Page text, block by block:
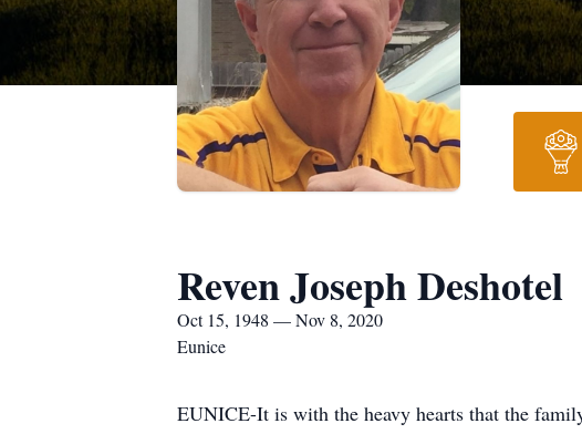
Reven Joseph Deshotel
Oct 15, 1948 — Nov 8, 2020
Eunice
EUNICE-It is with the heavy hearts that the